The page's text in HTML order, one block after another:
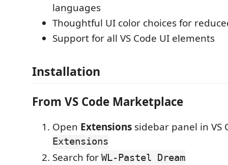
languages
Thoughtful UI color choices for
Support for all VS Code UI elements
Installation
From VS Code Marketplace
Open Extensions sidebar panel in VS
Extensions
Search for WL-Pastel Dream